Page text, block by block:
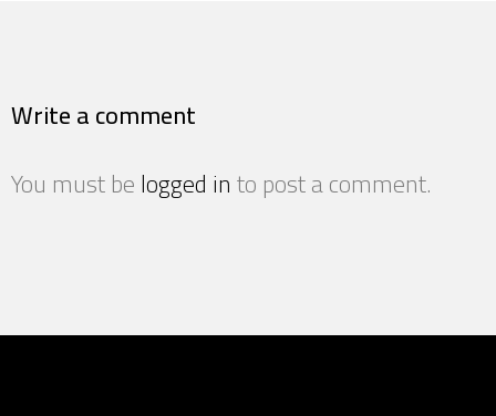
Write a comment
You must belogged into post a comment.